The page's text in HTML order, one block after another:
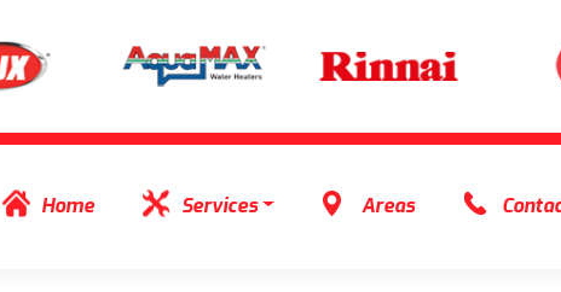
Home
Services Areas